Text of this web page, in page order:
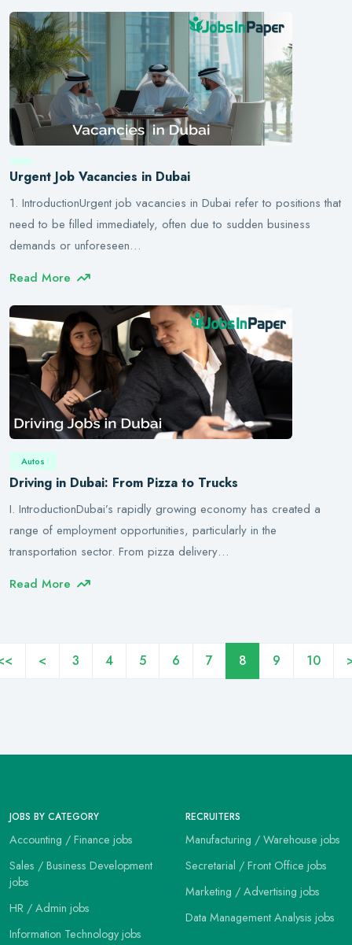
Urgent Job Vacancies in Dubai
1. IntroductionUrgent job vacancies in Dubai refer to positions that
need to be filled immediately, often due to sudden business
demands or unforeseen…
Read More
Autos
Driving in Dubai: From Pizza to Trucks
I. IntroductionDubai’s rapidly growing economy has created a
range of employment opportunities, particularly in the
transportation sector. From pizza delivery…
Read More
< 3 4 5 6 7 8 9 10
JOBS BY CATEGORY
Accounting / Finance jobs
Sales / Business Development
jobs
HR / Admin jobs
Information Technology jobs
RECRUITERS
Manufacturing / Warehouse jobs
Secretarial / Front Office jobs
Marketing / Advertising jobs
Data Management Analysis jobs